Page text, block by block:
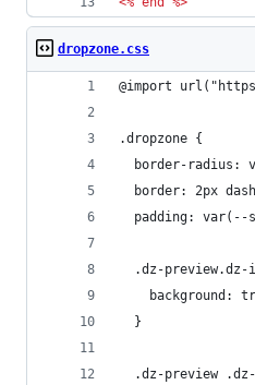
dropzone.css
@import
.dropzone {
border-radius:
border: 2px
padding: var(--
.dz-preview.dz-
background:
  }
.dz-preview